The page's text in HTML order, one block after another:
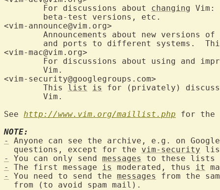
	For discussions about
changing Vim:
and ports to different systems.
For discussions about using and
	This
list is
for (privately)
See http://www.vim.org/maillist.php for the
NOTE:
-
Anyone can see the archive, e.g. on
  questions, except for the
vim-security
-
You can only send messages
-
The first message is moderated, thus it
-
You need to send the messages
from the
  from (to avoid spam mail).